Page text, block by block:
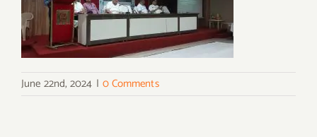
June 22nd, 2024 | 0 Comments